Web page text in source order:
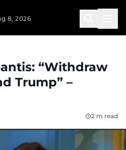
8, 2026
“Withdraw
Trump” –
2 m read